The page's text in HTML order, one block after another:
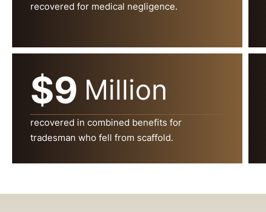
recovered for medical negligence.
$9 Million
recovered in combined benefits for
tradesman who fell from scaffold.